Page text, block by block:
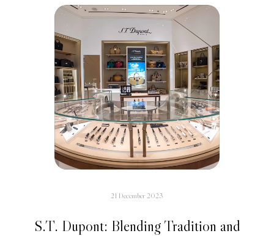
21 December 2023
S.T. Dupont: Blending Tradition and